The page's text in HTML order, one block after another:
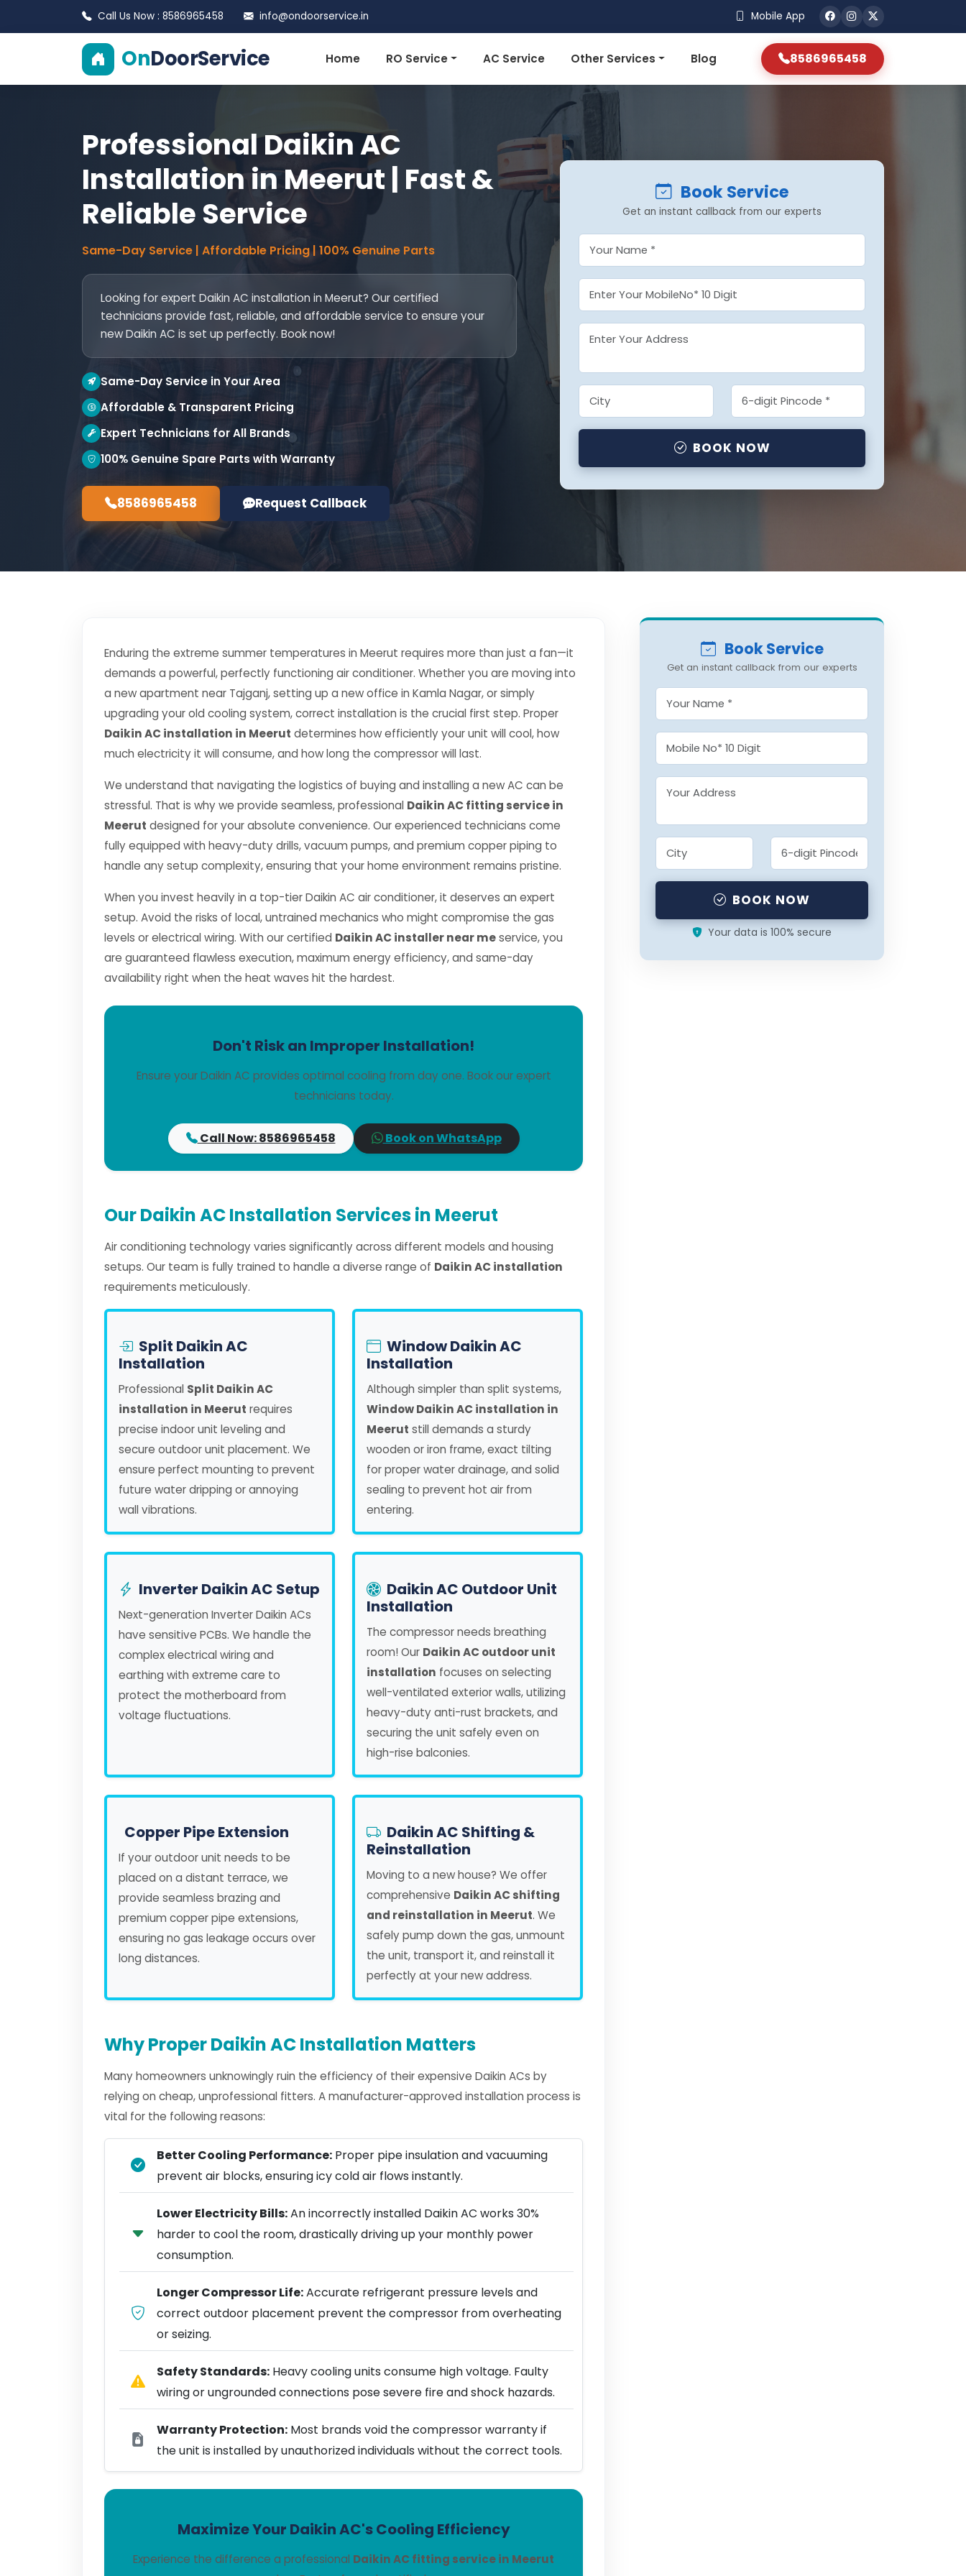
Call Us Now : 8586965458 info@ondoorservice.in Mobile App
OnDoorService Home RO Service AC Service Other Services Blog 8586965458
Professional Daikin AC
Installation in Meerut | Fast &
Reliable Service
Same-Day Service | Affordable Pricing | 100% Genuine Parts
Looking for expert Daikin AC installation in Meerut? Our certified
technicians provide fast, reliable, and affordable service to ensure your
new Daikin AC is set up perfectly. Book now!
Same-Day Service in Your Area
Affordable & Transparent Pricing
Expert Technicians for All Brands
100% Genuine Spare Parts with Warranty
8586965458 Request Callback
Book Service
Get an instant callback from our experts
BOOK NOW
Enduring the extreme summer temperatures in Meerut requires more than just a fan—it
demands a powerful, perfectly functioning air conditioner. Whether you are moving into
a new apartment near Tajganj, setting up a new office in Kamla Nagar, or simply
upgrading your old cooling system, correct installation is the crucial first step. Proper
Daikin AC installation in Meerut determines how efficiently your unit will cool, how
much electricity it will consume, and how long the compressor will last.
We understand that navigating the logistics of buying and installing a new AC can be
stressful. That is why we provide seamless, professional Daikin AC fitting service in
Meerut designed for your absolute convenience. Our experienced technicians come
fully equipped with heavy-duty drills, vacuum pumps, and premium copper piping to
handle any setup complexity, ensuring that your home environment remains pristine.
When you invest heavily in a top-tier Daikin AC air conditioner, it deserves an expert
setup. Avoid the risks of local, untrained mechanics who might compromise the gas
levels or electrical wiring. With our certified Daikin AC installer near meservice, you
are guaranteed flawless execution, maximum energy efficiency, and same-day
availability right when the heat waves hit the hardest.
Don't Risk an Improper Installation!
Ensure your Daikin AC provides optimal cooling from day one. Book our expert
technicians today.
Call Now: 8586965458 Book on WhatsApp
Our Daikin AC Installation Services in Meerut
Air conditioning technology varies significantly across different models and housing
setups. Our team is fully trained to handle a diverse range of Daikin AC installation
requirements meticulously.
Split Daikin AC
Installation
Professional Split Daikin AC
installation in Meerut requires
precise indoor unit leveling and
secure outdoor unit placement. We
ensure perfect mounting to prevent
future water dripping or annoying
wall vibrations.
Window Daikin AC
Installation
Although simpler than split systems,
Window Daikin AC installation in
Meerut still demands a sturdy
wooden or iron frame, exact tilting
for proper water drainage, and solid
sealing to prevent hot air from
entering.
Inverter Daikin AC Setup
Next-generation Inverter Daikin ACs
have sensitive PCBs. We handle the
complex electrical wiring and
earthing with extreme care to
protect the motherboard from
voltage fluctuations.
Daikin AC Outdoor Unit
Installation
The compressor needs breathing
room! Our Daikin AC outdoor unit
installation focuses on selecting
well-ventilated exterior walls, utilizing
heavy-duty anti-rust brackets, and
securing the unit safely even on
high-rise balconies.
Copper Pipe Extension
If your outdoor unit needs to be
placed on a distant terrace, we
provide seamless brazing and
premium copper pipe extensions,
ensuring no gas leakage occurs over
long distances.
Daikin AC Shifting &
Reinstallation
Moving to a new house? We offer
comprehensive Daikin AC shifting
and reinstallation in Meerut. We
safely pump down the gas, unmount
the unit, transport it, and reinstall it
perfectly at your new address.
Why Proper Daikin AC Installation Matters
Many homeowners unknowingly ruin the efficiency of their expensive Daikin ACs by
relying on cheap, unprofessional fitters. A manufacturer-approved installation process is
vital for the following reasons:
Better Cooling Performance: Proper pipe insulation and vacuuming
prevent air blocks, ensuring icy cold air flows instantly.
Lower Electricity Bills:An incorrectly installed Daikin AC works 30%
harder to cool the room, drastically driving up your monthly power
consumption.
Longer Compressor Life:Accurate refrigerant pressure levels and
correct outdoor placement prevent the compressor from overheating
or seizing.
Safety Standards: Heavy cooling units consume high voltage. Faulty
wiring or ungrounded connections pose severe fire and shock hazards.
Warranty Protection: Most brands void the compressor warranty if
the unit is installed by unauthorized individuals without the correct tools.
Maximize Your Daikin AC's Cooling Efficiency
Experience the difference a professional Daikin AC fitting service in Meerut
Book Service
Get an instant callback from our experts
BOOK NOW
Your data is 100% secure